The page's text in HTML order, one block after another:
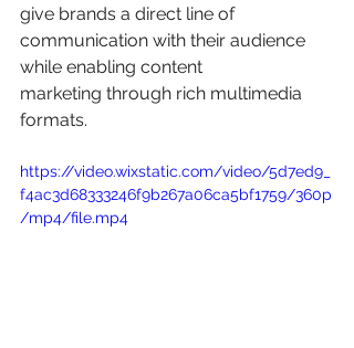
give brands a direct line of
communication with their audience
while enabling content
marketing through rich multimedia
formats.
https://video.wixstatic.com/video/5d7ed9_
f4ac3d68333246f9b267a06ca5bf1759/360p
/mp4/file.mp4